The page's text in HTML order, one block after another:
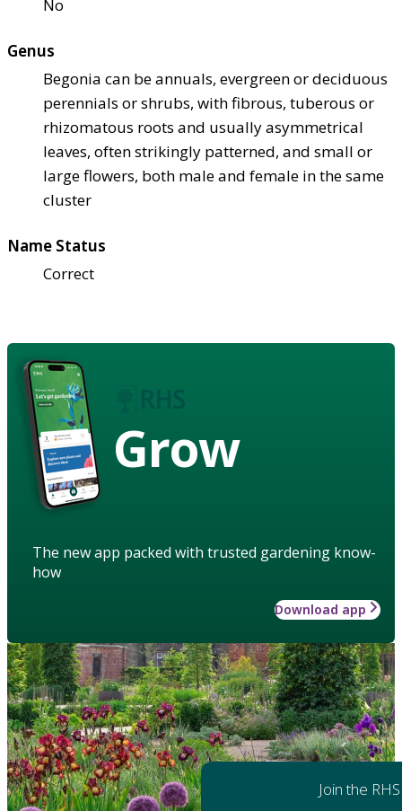
No
Genus
Begonia can be annuals, evergreen or deciduous
perennials or shrubs, with fibrous, tuberous or
rhizomatous roots and usually asymmetrical
leaves, often strikingly patterned, and small or
large flowers, both male and female in the same
cluster
Name Status
Correct
Grow
The new app packed with trusted gardening know-
how
Download app
Join the RHS